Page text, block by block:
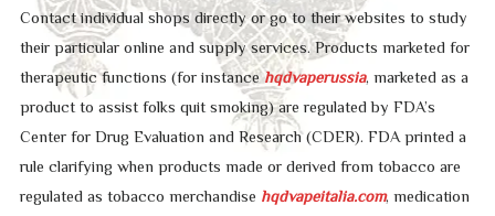
Contact individual shops directly or go to their websites to study
their particular online and supply services. Products marketed for
therapeutic functions (for instancehqdvaperussia, marketed as a
product to assist folks quit smoking) are regulated by FDA’s
Center for Drug Evaluation and Research (CDER). FDA printed a
rule clarifying when products made or derived from tobacco are
regulated as tobacco merchandise hqdvapeitalia.com, medication